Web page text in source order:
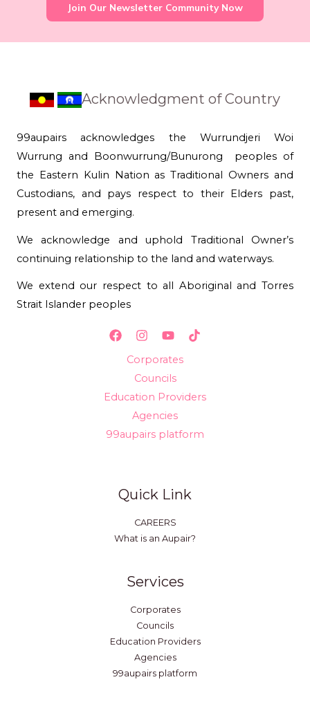
Join Our Newsletter Community Now
Acknowledgment of Country
99aupairs acknowledges the Wurrundjeri Woi
Wurrung and Boonwurrung/Bunurong peoples of
the Eastern Kulin Nation as Traditional Owners and
Custodians, and pays respect to their Elders past,
present and emerging.
We acknowledge and uphold Traditional Owner’s
continuing relationship to the land and waterways.
We extend our respect to all Aboriginal and Torres
Strait Islander peoples
Corporates
Councils
Education Providers
Agencies
99aupairs platform
Quick Link
CAREERS
What is an Aupair?
Services
Corporates
Councils
Education Providers
Agencies
99aupairs platform